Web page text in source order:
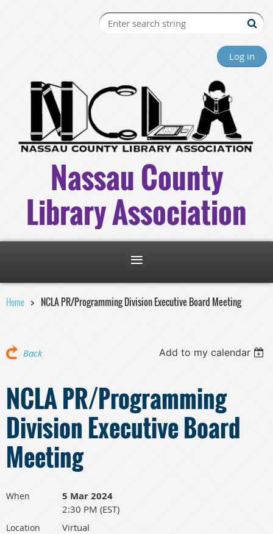
Log in
Nassau County
Library Association
Home NCLA PR/Programming Division Executive Board Meeting
Back Add to my calendar
NCLA PR/Programming
Division Executive Board
Meeting
When 5 Mar 2024
2:30 PM (EST)
Location Virtual